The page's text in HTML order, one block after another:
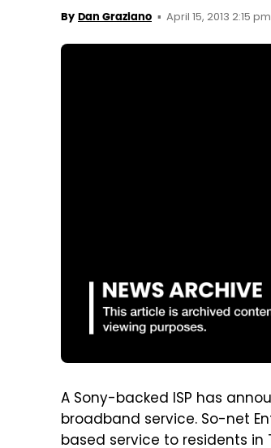
By Dan Graziano April 15, 2013 2:15
A Sony-backed ISP has
broadband service. So-net
based service to residents in